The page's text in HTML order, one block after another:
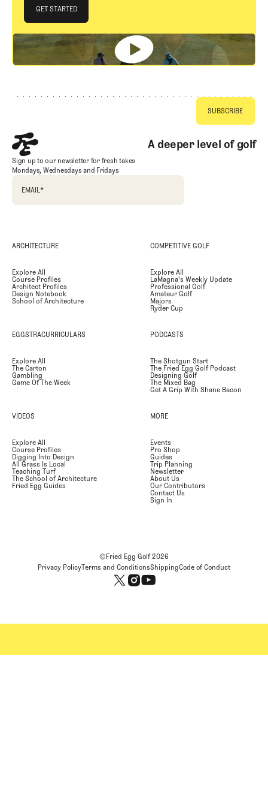
JOIN THE CLUB
GET STARTED
GET STARTED
A deeper level of golf
Sign up to our newsletter for fresh takes
Mondays, Wednesdays and Fridays
EMAIL *
ARCHITECTURE
Explore All
Course Profiles
Architect Profiles
Design Notebook
School of Architecture
COMPETITIVE GOLF
Explore All
LaMagna's Weekly Update
Professional Golf
Amateur Golf
Majors
Ryder Cup
EGGSTRACURRICULARS
Explore All
The Carton
Gambling
Game Of The Week
PODCASTS
The Shotgun Start
The Fried Egg Golf Podcast
Designing Golf
The Mixed Bag
Get A Grip With Shane Bacon
VIDEOS
Explore All
Course Profiles
Digging Into Design
All Grass Is Local
Teaching Turf
The School of Architecture
Fried Egg Guides
MORE
Events
Pro Shop
Guides
Trip Planning
Newsletter
About Us
Our Contributors
Contact Us
Sign In
©Fried Egg Golf2026
Privacy PolicyTerms and ConditionsShippingCode of Conduct